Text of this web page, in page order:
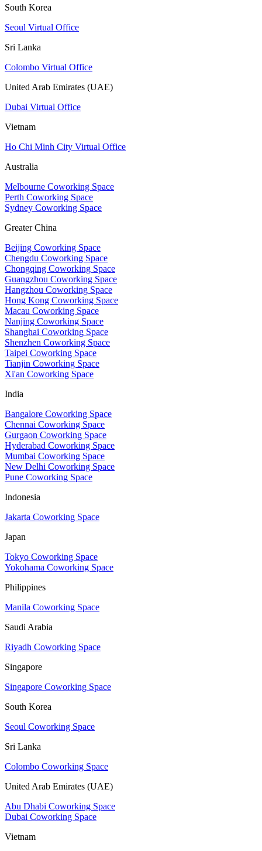
South Korea
Seoul Virtual Office
Sri Lanka
Colombo Virtual Office
United Arab Emirates (UAE)
Dubai Virtual Office
Vietnam
Ho Chi Minh City Virtual Office
Australia
Melbourne Coworking Space
Perth Coworking Space
Sydney Coworking Space
Greater China
Beijing Coworking Space
Chengdu Coworking Space
Chongqing Coworking Space
Guangzhou Coworking Space
Hangzhou Coworking Space
Hong Kong Coworking Space
Macau Coworking Space
Nanjing Coworking Space
Shanghai Coworking Space
Shenzhen Coworking Space
Taipei Coworking Space
Tianjin Coworking Space
Xi'an Coworking Space
India
Bangalore Coworking Space
Chennai Coworking Space
Gurgaon Coworking Space
Hyderabad Coworking Space
Mumbai Coworking Space
New Delhi Coworking Space
Pune Coworking Space
Indonesia
Jakarta Coworking Space
Japan
Tokyo Coworking Space
Yokohama Coworking Space
Philippines
Manila Coworking Space
Saudi Arabia
Riyadh Coworking Space
Singapore
Singapore Coworking Space
South Korea
Seoul Coworking Space
Sri Lanka
Colombo Coworking Space
United Arab Emirates (UAE)
Abu Dhabi Coworking Space
Dubai Coworking Space
Vietnam